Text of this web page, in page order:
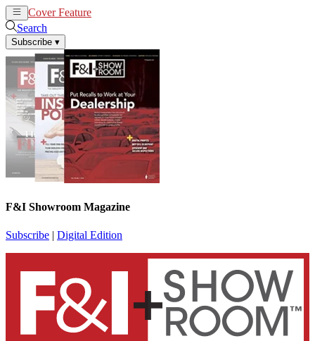
Cover Feature
Search
Subscribe ▾
F&I Showroom Magazine
Subscribe | Digital Edition